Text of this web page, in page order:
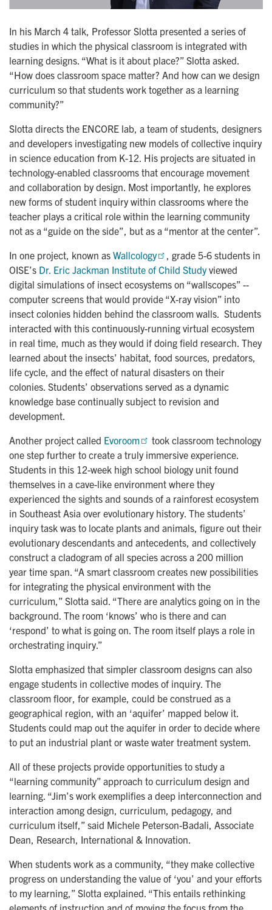
In his March 4 talk, Professor Slotta presented a series of
studies in which the physical classroom is integrated with
learning designs. “What is it about place?” Slotta asked.
“How does classroom space matter? And how can we design
curriculum so that students work together as a learning
community?”
Slotta directs the ENCORE lab, a team of students, designers
and developers investigating new models of collective inquiry
in science education from K-12. His projects are situated in
technology-enabled classrooms that encourage movement
and collaboration by design. Most importantly, he explores
new forms of student inquiry within classrooms where the
teacher plays a critical role within the learning community
not as a “guide on the side”, but as a “mentor at the center”.
In one project, known as Wallcology
, grade 5-6 students in
OISE’s Dr. Eric Jackman Institute of Child Studyviewed
digital simulations of insect ecosystems on “wallscopes” --
computer screens that would provide “X-ray vision” into
insect colonies hidden behind the classroom walls. Students
interacted with this continuously-running virtual ecosystem
in real time, much as they would if doing field research. They
learned about the insects’ habitat, food sources, predators,
life cycle, and the effect of natural disasters on their
colonies. Students’ observations served as a dynamic
knowledge base continually subject to revision and
development.
Another project called Evoroom
took classroom technology
one step further to create a truly immersive experience.
Students in this 12-week high school biology unit found
themselves in a cave-like environment where they
experienced the sights and sounds of a rainforest ecosystem
in Southeast Asia over evolutionary history. The students’
inquiry task was to locate plants and animals, figure out their
evolutionary descendants and antecedents, and collectively
construct a cladogram of all species across a 200 million
year time span. “A smart classroom creates new possibilities
for integrating the physical environment with the
curriculum,” Slotta said. “There are analytics going on in the
background. The room ‘knows’ who is there and can
‘respond’ to what is going on. The room itself plays a role in
orchestrating inquiry.”
Slotta emphasized that simpler classroom designs can also
engage students in collective modes of inquiry. The
classroom floor, for example, could be construed as a
geographical region, with an ‘aquifer’ mapped below it.
Students could map out the aquifer in order to decide where
to put an industrial plant or waste water treatment system.
All of these projects provide opportunities to study a
“learning community” approach to curriculum design and
learning. “Jim’s work exemplifies a deep interconnection and
interaction among design, curriculum, pedagogy, and
curriculum itself,” said Michele Peterson-Badali, Associate
Dean, Research, International & Innovation.
When students work as a community, “they make collective
progress on understanding the value of ‘you’ and your efforts
to my learning,” Slotta explained. “This entails rethinking
elements of instruction and of moving the focus from the